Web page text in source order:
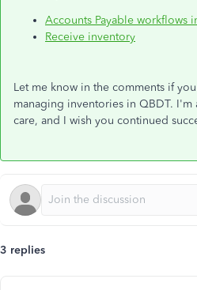
Accounts Payable workflows
Receive inventory
Let me know in the comments if
managing inventories in QBDT. I'm
care, and I wish you continued
3 replies